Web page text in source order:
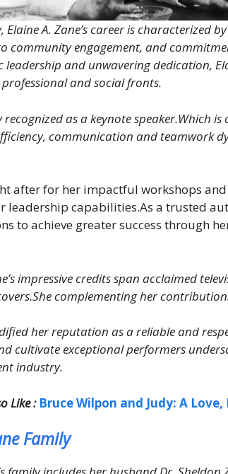
A. Zane’s career is characterized
community engagement, and
leadership and unwavering dedication,
and social fronts.
recognized as a keynote speaker.Which
communication and teamwork
after for her impactful workshops
leadership capabilities.As a trusted
to achieve greater success through
impressive credits span acclaimed
complementing her
her reputation as a reliable and
cultivate exceptional performers
industry.
Like : Bruce Wilpon and Judy: A
Family